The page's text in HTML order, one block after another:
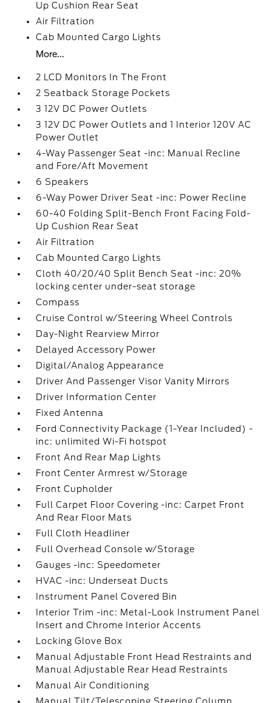
Up Cushion Rear Seat
Air Filtration
Cab Mounted Cargo Lights
More...
2 LCD Monitors In The Front
2 Seatback Storage Pockets
3 12V DC Power Outlets
3 12V DC Power Outlets and 1 Interior 120V AC
Power Outlet
4-Way Passenger Seat -inc: Manual Recline
and Fore/Aft Movement
6 Speakers
6-Way Power Driver Seat -inc: Power Recline
60-40 Folding Split-Bench Front Facing Fold-
Up Cushion Rear Seat
Air Filtration
Cab Mounted Cargo Lights
Cloth 40/20/40 Split Bench Seat -inc: 20%
locking center under-seat storage
Compass
Cruise Control w/Steering Wheel Controls
Day-Night Rearview Mirror
Delayed Accessory Power
Digital/Analog Appearance
Driver And Passenger Visor Vanity Mirrors
Driver Information Center
Fixed Antenna
Ford Connectivity Package (1-Year Included) -
inc: unlimited Wi-Fi hotspot
Front And Rear Map Lights
Front Center Armrest w/Storage
Front Cupholder
Full Carpet Floor Covering -inc: Carpet Front
And Rear Floor Mats
Full Cloth Headliner
Full Overhead Console w/Storage
Gauges -inc: Speedometer
HVAC -inc: Underseat Ducts
Instrument Panel Covered Bin
Interior Trim -inc: Metal-Look Instrument Panel
Insert and Chrome Interior Accents
Locking Glove Box
Manual Adjustable Front Head Restraints and
Manual Adjustable Rear Head Restraints
Manual Air Conditioning